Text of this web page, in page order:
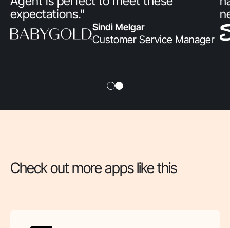
expectations."
Sindi Melgar
Customer Service Manager
Check out more apps like this